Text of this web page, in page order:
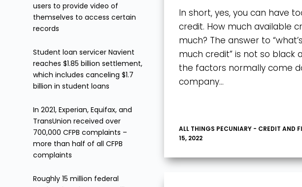
In short, yes, you can have
credit. How much available
much? The answer to
much credit” is not so black
the factors normally come
company…
ALL THINGS PECUNIARY - CREDIT AND
15, 2022
users to provide video of
themselves to access certain
records
Student loan servicer Navient
reaches $1.85 billion settlement,
which includes canceling $1.7
billion in student loans
In 2021, Experian, Equifax, and
TransUnion received over
700,000 CFPB complaints –
more than half of all CFPB
complaints
Roughly 15 million federal